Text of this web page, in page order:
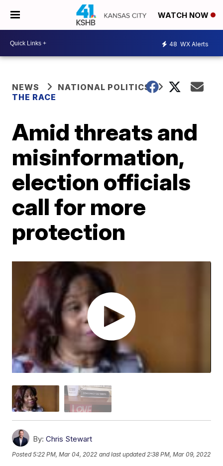
WATCH NOW
48 WX Alerts
NEWS
NATIONAL POLITICS
THE RACE
Amid threats and
misinformation,
election officials
call for more
protection
By: Chris Stewart
Posted5:22 PM, Mar 04, 2022 and last updated 2:38 PM, Mar 09, 2022